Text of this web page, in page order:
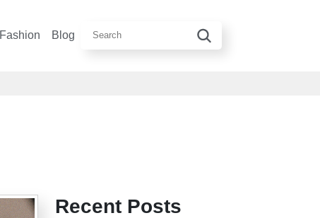
Fashion Blog
Recent Posts